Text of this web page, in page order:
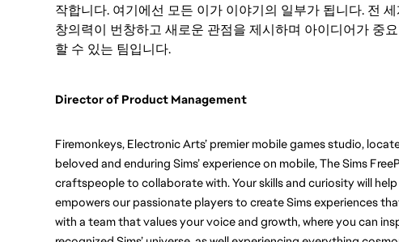
작합니다. 여기에선 모든 이가 이야기의 일부가 됩니다. 전
창의력이 번창하고 새로운 관점을 제시하며 아이디어가 중
할 수 있는 팀입니다.
Director of Product Management
Firemonkeys, Electronic Arts’ premier mobile games studio,
beloved and enduring Sims’ experience on mobile, The Sims
craftspeople to collaborate with. Your skills and curiosity will
empowers our passionate players to create Sims experiences
with a team that values your voice and growth, where you can